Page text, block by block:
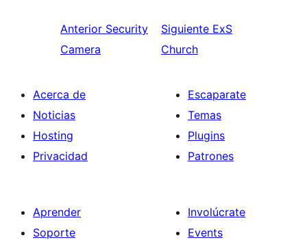
Anterior Security
Camera
Siguiente ExS
Church
Acerca de
Noticias
Hosting
Privacidad
Escaparate
Temas
Plugins
Patrones
Aprender
Soporte
Involúcrate
Events